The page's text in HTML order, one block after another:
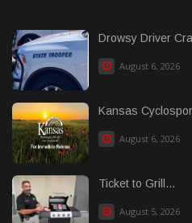
Drowsy Driver
August 6, 2026
Kansas
August 6, 2026
Ticket to Grill...
August 5, 2026